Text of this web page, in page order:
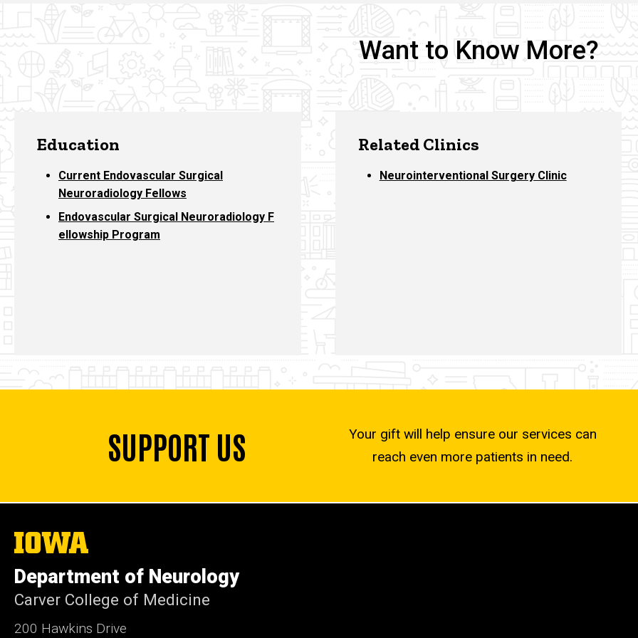
Want to Know More?
Education
Current Endovascular Surgical
Neuroradiology Fellows
Endovascular Surgical Neuroradiology F
ellowship Program
Related Clinics
Neurointerventional Surgery Clinic
SUPPORT US
Your gift will help ensure our services can
reach even more patients in need.
The
University
Iowa
Department of Neurology
Carver College of Medicine
200 Hawkins Drive